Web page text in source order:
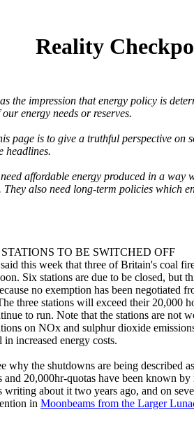
Reality
the impression that energy policy is
energy needs or reserves.
page is to give a truthful perspective on
headlines.
affordable energy produced in a way
They also need long-term policies which
TO BE SWITCHED OFF
this week that three of Britain's coal
Six stations are due to be closed, but
no exemption has been negotiated
three stations will exceed their 20,000
to run. Note that the stations are not
on NOx and sulphur dioxide
increased energy costs.
why the shutdowns are being described
and 20,000hr-quotas have been known
writing about it two years ago, and on
in Moonbeams from the Larger